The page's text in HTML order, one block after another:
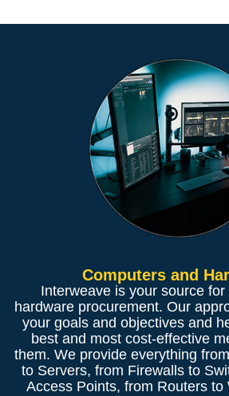
Computers and
Interweave is your source
hardware procurement. Our
your goals and objectives and
best and most cost-effective
them. We provide everything
to Servers, from Firewalls to
Access Points, from Routers to